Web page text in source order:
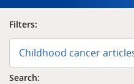
Filters:
Childhood cancer
Search: